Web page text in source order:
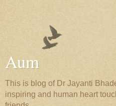
Aum
This is blog of Dr Jayanti
inspiring and human heart